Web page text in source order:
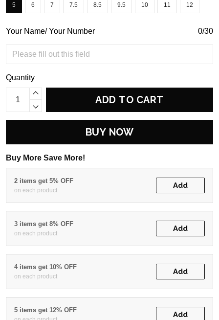
5 6 7 7.5 8.5 9.5 10 11 12
Your Name/ Your Number 0/30
Quantity
ADD TO CART
BUY NOW
Buy More Save More!
2 items get 5% OFF
on each product
Add
3 items get 8% OFF
on each product
Add
4 items get 10% OFF
on each product
Add
5 items get 12% OFF
Add